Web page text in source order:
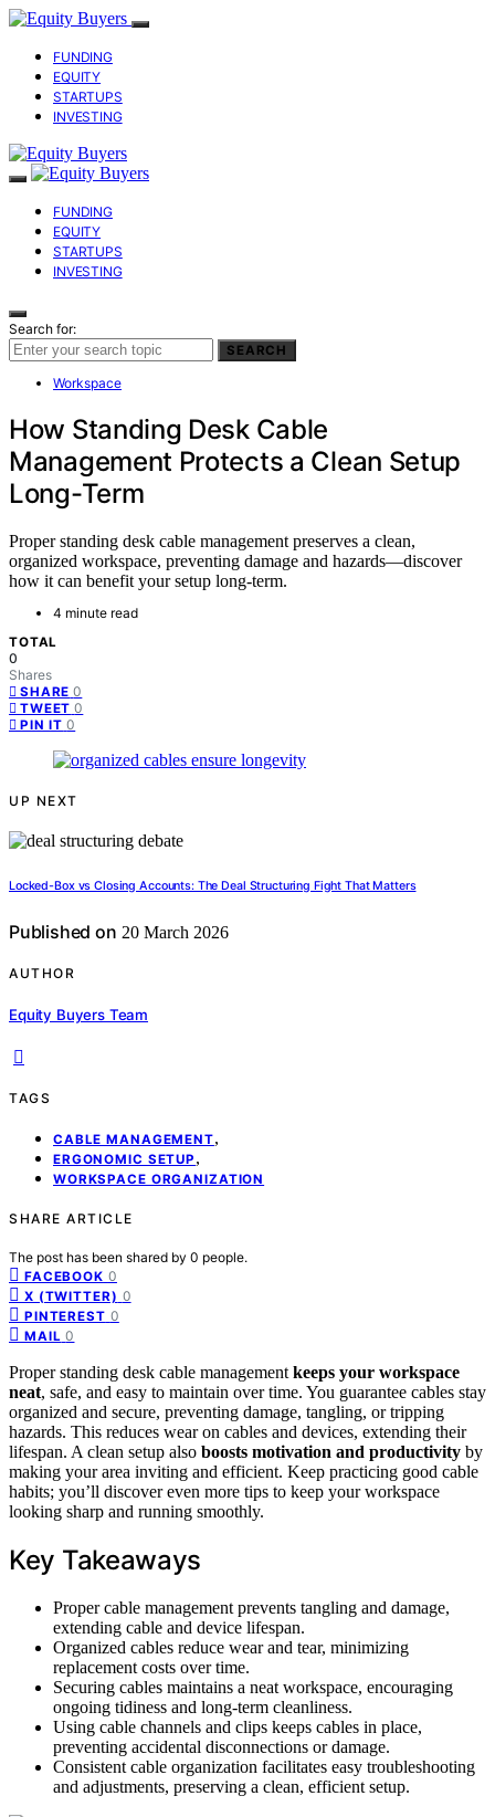
FUNDING
EQUITY
STARTUPS
INVESTING
FUNDING
EQUITY
STARTUPS
INVESTING
Search for:
SEARCH
Workspace
How Standing Desk Cable
Management Protects a Clean Setup
Long-Term
Proper standing desk cable management preserves a clean,
organized workspace, preventing damage and hazards—discover
how it can benefit your setup long-term.
4 minute read
TOTAL
0
Shares
SHARE 0
TWEET 0
PIN IT 0
UP NEXT
Locked-Box vs Closing Accounts: The Deal Structuring Fight That Matters
Published on 20 March 2026
AUTHOR
Equity Buyers Team
TAGS
CABLE MANAGEMENT,
ERGONOMIC SETUP ,
WORKSPACE ORGANIZATION
SHARE ARTICLE
The post has been shared by 0 people.
FACEBOOK 0
X (TWITTER) 0
PINTEREST 0
MAIL 0
Proper standing desk cable management keeps your workspace
neat, safe, and easy to maintain over time. You guarantee cables stay
organized and secure, preventing damage, tangling, or tripping
hazards. This reduces wear on cables and devices, extending their
lifespan. A clean setup also boosts motivation and productivity by
making your area inviting and efficient. Keep practicing good cable
habits; you’ll discover even more tips to keep your workspace
looking sharp and running smoothly.
Key Takeaways
Proper cable management prevents tangling and damage,
extending cable and device lifespan.
Organized cables reduce wear and tear, minimizing
replacement costs over time.
Securing cables maintains a neat workspace, encouraging
ongoing tidiness and long-term cleanliness.
Using cable channels and clips keeps cables in place,
preventing accidental disconnections or damage.
Consistent cable organization facilitates easy troubleshooting
and adjustments, preserving a clean, efficient setup.